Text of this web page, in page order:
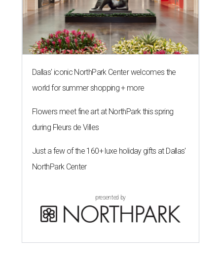
Dallas' iconic NorthPark Center welcomes the
world for summer shopping + more
Flowers meet fine art at NorthPark this spring
during Fleurs de Villes
Just a few of the 160+ luxe holiday gifts at Dallas'
NorthPark Center
presented by